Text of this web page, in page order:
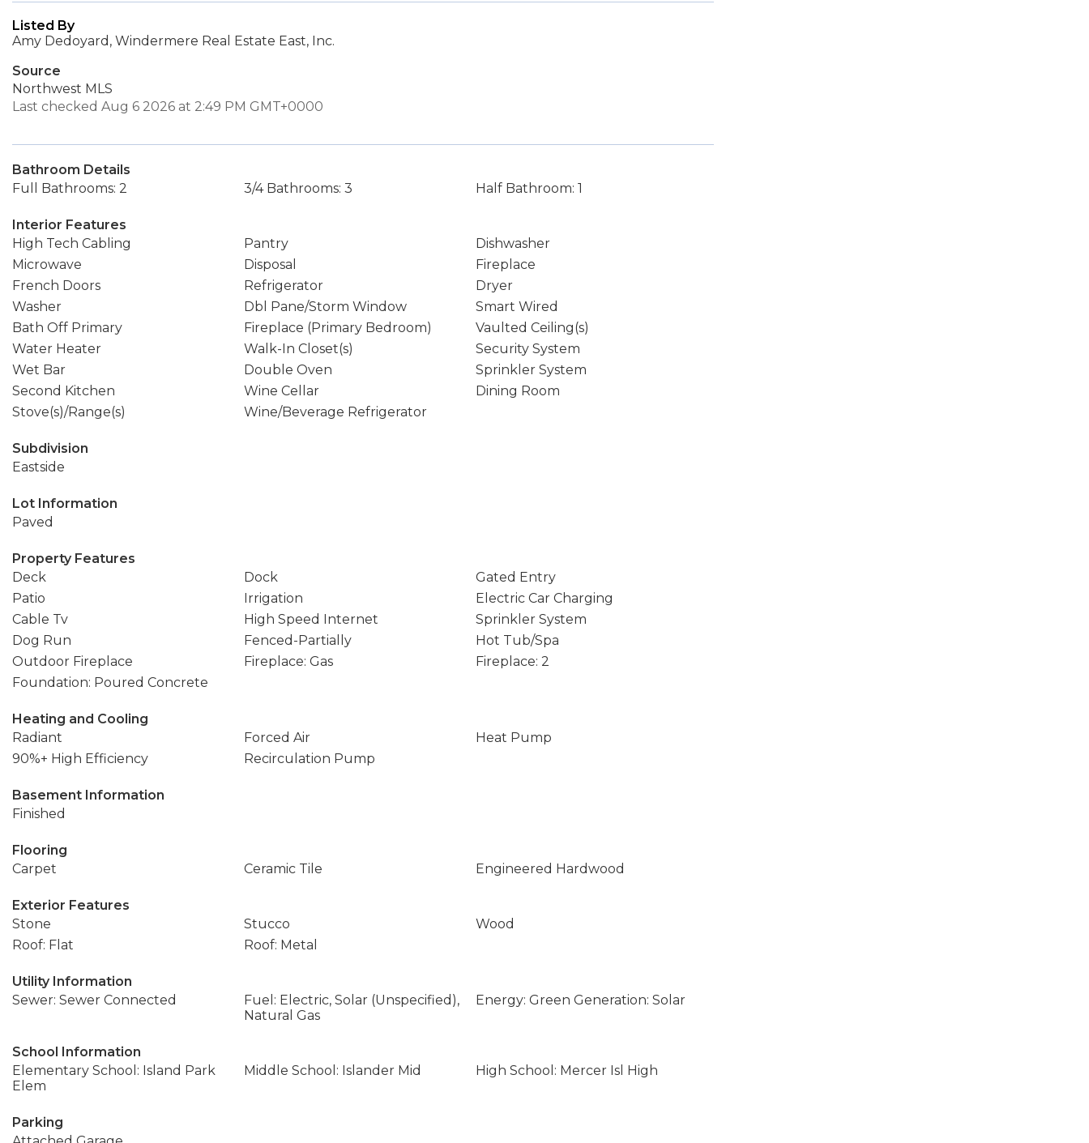
Listed By
Amy Dedoyard, Windermere Real Estate East, Inc.
Source
Northwest MLS
Last checked Aug 6 2026 at 2:49 PM GMT+0000
Bathroom Details
Full Bathrooms: 2
3/4 Bathrooms: 3 Half Bathroom: 1
Interior Features
High Tech Cabling
Pantry
Dishwasher
Microwave
Disposal
Fireplace
French Doors
Refrigerator
Dryer
Washer
Dbl Pane/Storm Window
Smart Wired
Bath Off Primary
Fireplace (Primary Bedroom)
Vaulted Ceiling(s)
Water Heater
Walk-In Closet(s)
Security System
Wet Bar
Double Oven
Sprinkler System
Second Kitchen
Wine Cellar
Dining Room
Stove(s)/Range(s)
Wine/Beverage Refrigerator
Subdivision
Eastside
Lot Information
Paved
Property Features
Deck
Dock
Gated Entry
Patio
Irrigation
Electric Car Charging
Cable Tv
High Speed Internet
Sprinkler System
Dog Run
Fenced-Partially
Hot Tub/Spa
Outdoor Fireplace
Fireplace: Gas
Fireplace: 2
Foundation: Poured Concrete
Heating and Cooling
Radiant
Forced Air
Heat Pump
90%+ High Efficiency
Recirculation Pump
Basement Information
Finished
Flooring
Carpet
Ceramic Tile Engineered Hardwood
Exterior Features
Stone
Stucco
Wood
Roof: Flat
Roof: Metal
Utility Information
Sewer: Sewer Connected
Fuel: Electric, Solar (Unspecified),
Natural Gas
Energy: Green Generation: Solar
School Information
Elementary School: Island Park
Elem
Middle School: Islander Mid High School: Mercer Isl High
Parking